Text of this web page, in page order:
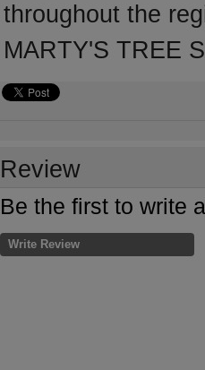
throughout the
MARTY'S TREE
Review
Be the first to write
Write Review